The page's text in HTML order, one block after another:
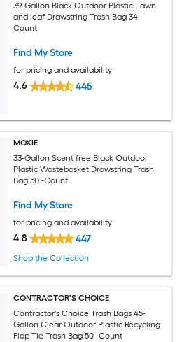
39-Gallon Black Outdoor Plastic Lawn
and leaf Drawstring Trash Bag 34 -
Count
Find My Store
for pricing and availability
4.6 445
MOXIE
33-Gallon Scent free Black Outdoor
Plastic Wastebasket Drawstring Trash
Bag 50 -Count
Find My Store
for pricing and availability
4.8 447
Shop the Collection
CONTRACTOR'S CHOICE
Contractor's Choice Trash Bags 45-
Gallon Clear Outdoor Plastic Recycling
Flap Tie Trash Bag 50 -Count